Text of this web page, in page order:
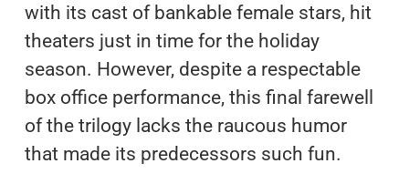
with its cast of bankable female stars, hit
theaters just in time for the holiday
season. However, despite a respectable
box office performance, this final farewell
of the trilogy lacks the raucous humor
that made its predecessors such fun.